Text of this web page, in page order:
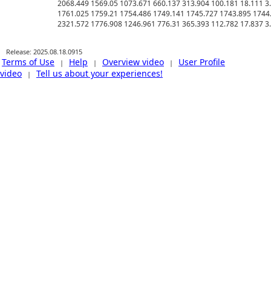
Release: 2025.08.18.0915
Terms of Use | Help | Overview video |
User Profile
video
| Tell us about your experiences!